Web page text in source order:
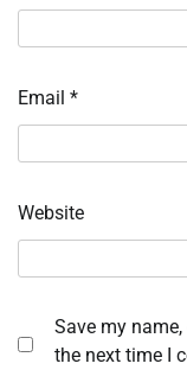
Email *
Website
Save my
the next time I